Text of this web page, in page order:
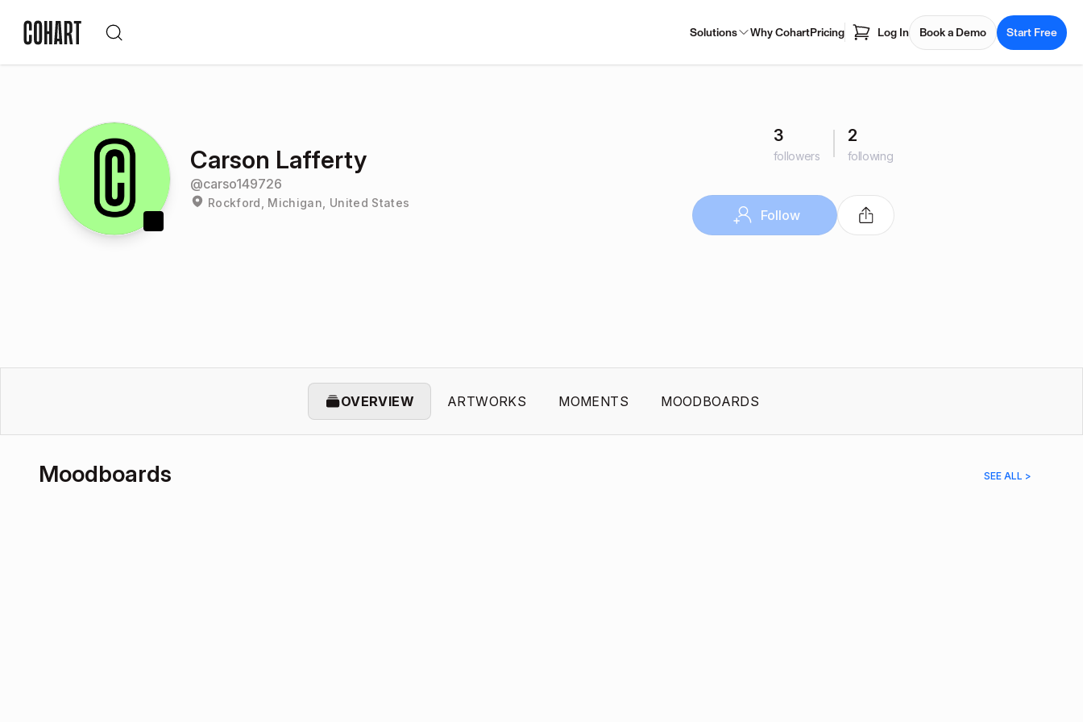
Solutions Why CohartPricing Log In Book a Demo Start Free
Carson Lafferty
@carso149726
Rockford, Michigan, United States
3
followers
2
following
Follow
OVERVIEW ARTWORKS MOMENTS MOODBOARDS
Moodboards SEE ALL >